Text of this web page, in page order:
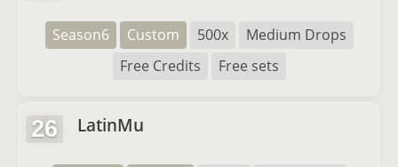
Season6 Custom 500x
Medium Drops
Free Credits
Free sets
26 LatinMu